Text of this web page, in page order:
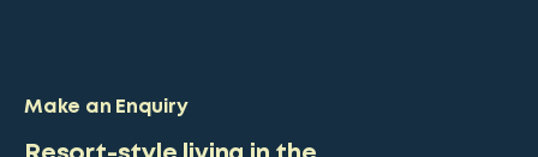
Make an Enquiry